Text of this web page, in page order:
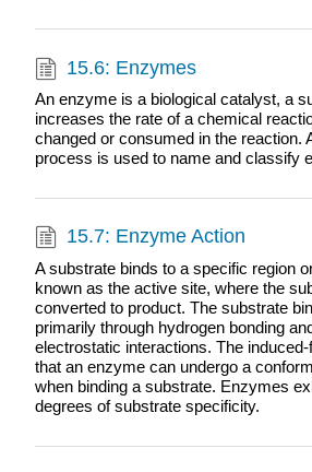
15.6: Enzymes
An enzyme is a biological catalyst, a
increases the rate of a chemical
changed or consumed in the reaction.
process is used to name and classify
15.7: Enzyme Action
A substrate binds to a specific region
known as the active site, where the
converted to product. The substrate
primarily through hydrogen bonding
electrostatic interactions. The
that an enzyme can undergo a
when binding a substrate. Enzymes
degrees of substrate specificity.